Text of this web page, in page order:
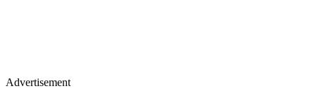
Advertisement